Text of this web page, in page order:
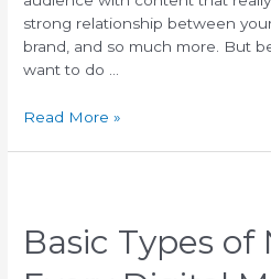
strong relationship between
brand, and so much more. But
want to do …
Read More »
Basic Types